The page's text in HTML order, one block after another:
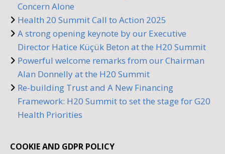
Concern Alone
Health 20 Summit Call to Action 2025
A strong opening keynote by our Executive
Director Hatice Küçük Beton at the H20 Summit
Powerful welcome remarks from our Chairman
Alan Donnelly at the H20 Summit
Re-building Trust and A New Financing
Framework: H20 Summit to set the stage for G20
Health Priorities
COOKIE AND GDPR POLICY